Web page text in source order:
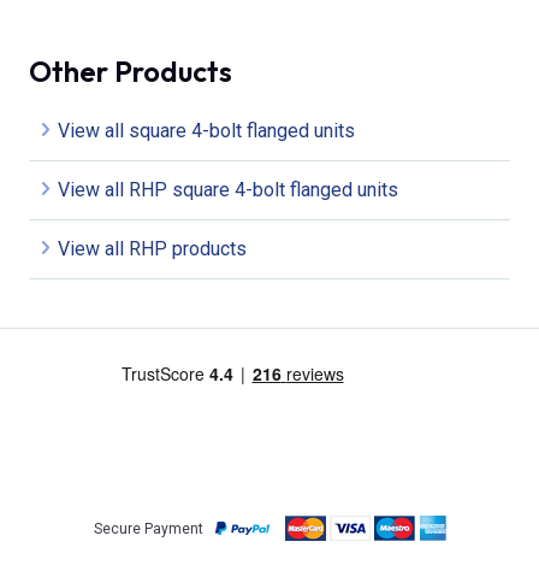
Other Products
View all square 4-bolt flanged units
View all RHP square 4-bolt flanged units
View all RHP products
Secure Payment